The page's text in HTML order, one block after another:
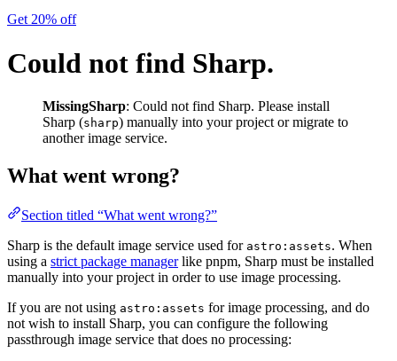
Get 20% off
Could not find Sharp.
MissingSharp: Could not find Sharp. Please install
Sharp (sharp) manually into your project or migrate to
another image service.
What went wrong?
Section titled “What went wrong?”
Sharp is the default image service used for astro:assets. When
using a strict package managerlike pnpm, Sharp must be installed
manually into your project in order to use image processing.
If you are not using astro:assets for image processing, and do
not wish to install Sharp, you can configure the following
passthrough image service that does no processing: